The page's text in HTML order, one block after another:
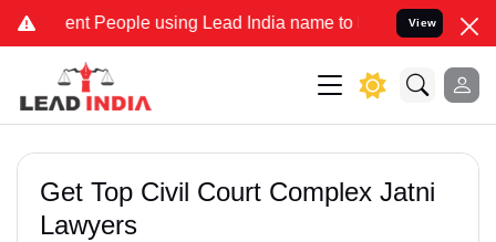
People using Lead India name to Resolve your Legal
View
Get Top Civil Court Complex Jatni
Lawyers